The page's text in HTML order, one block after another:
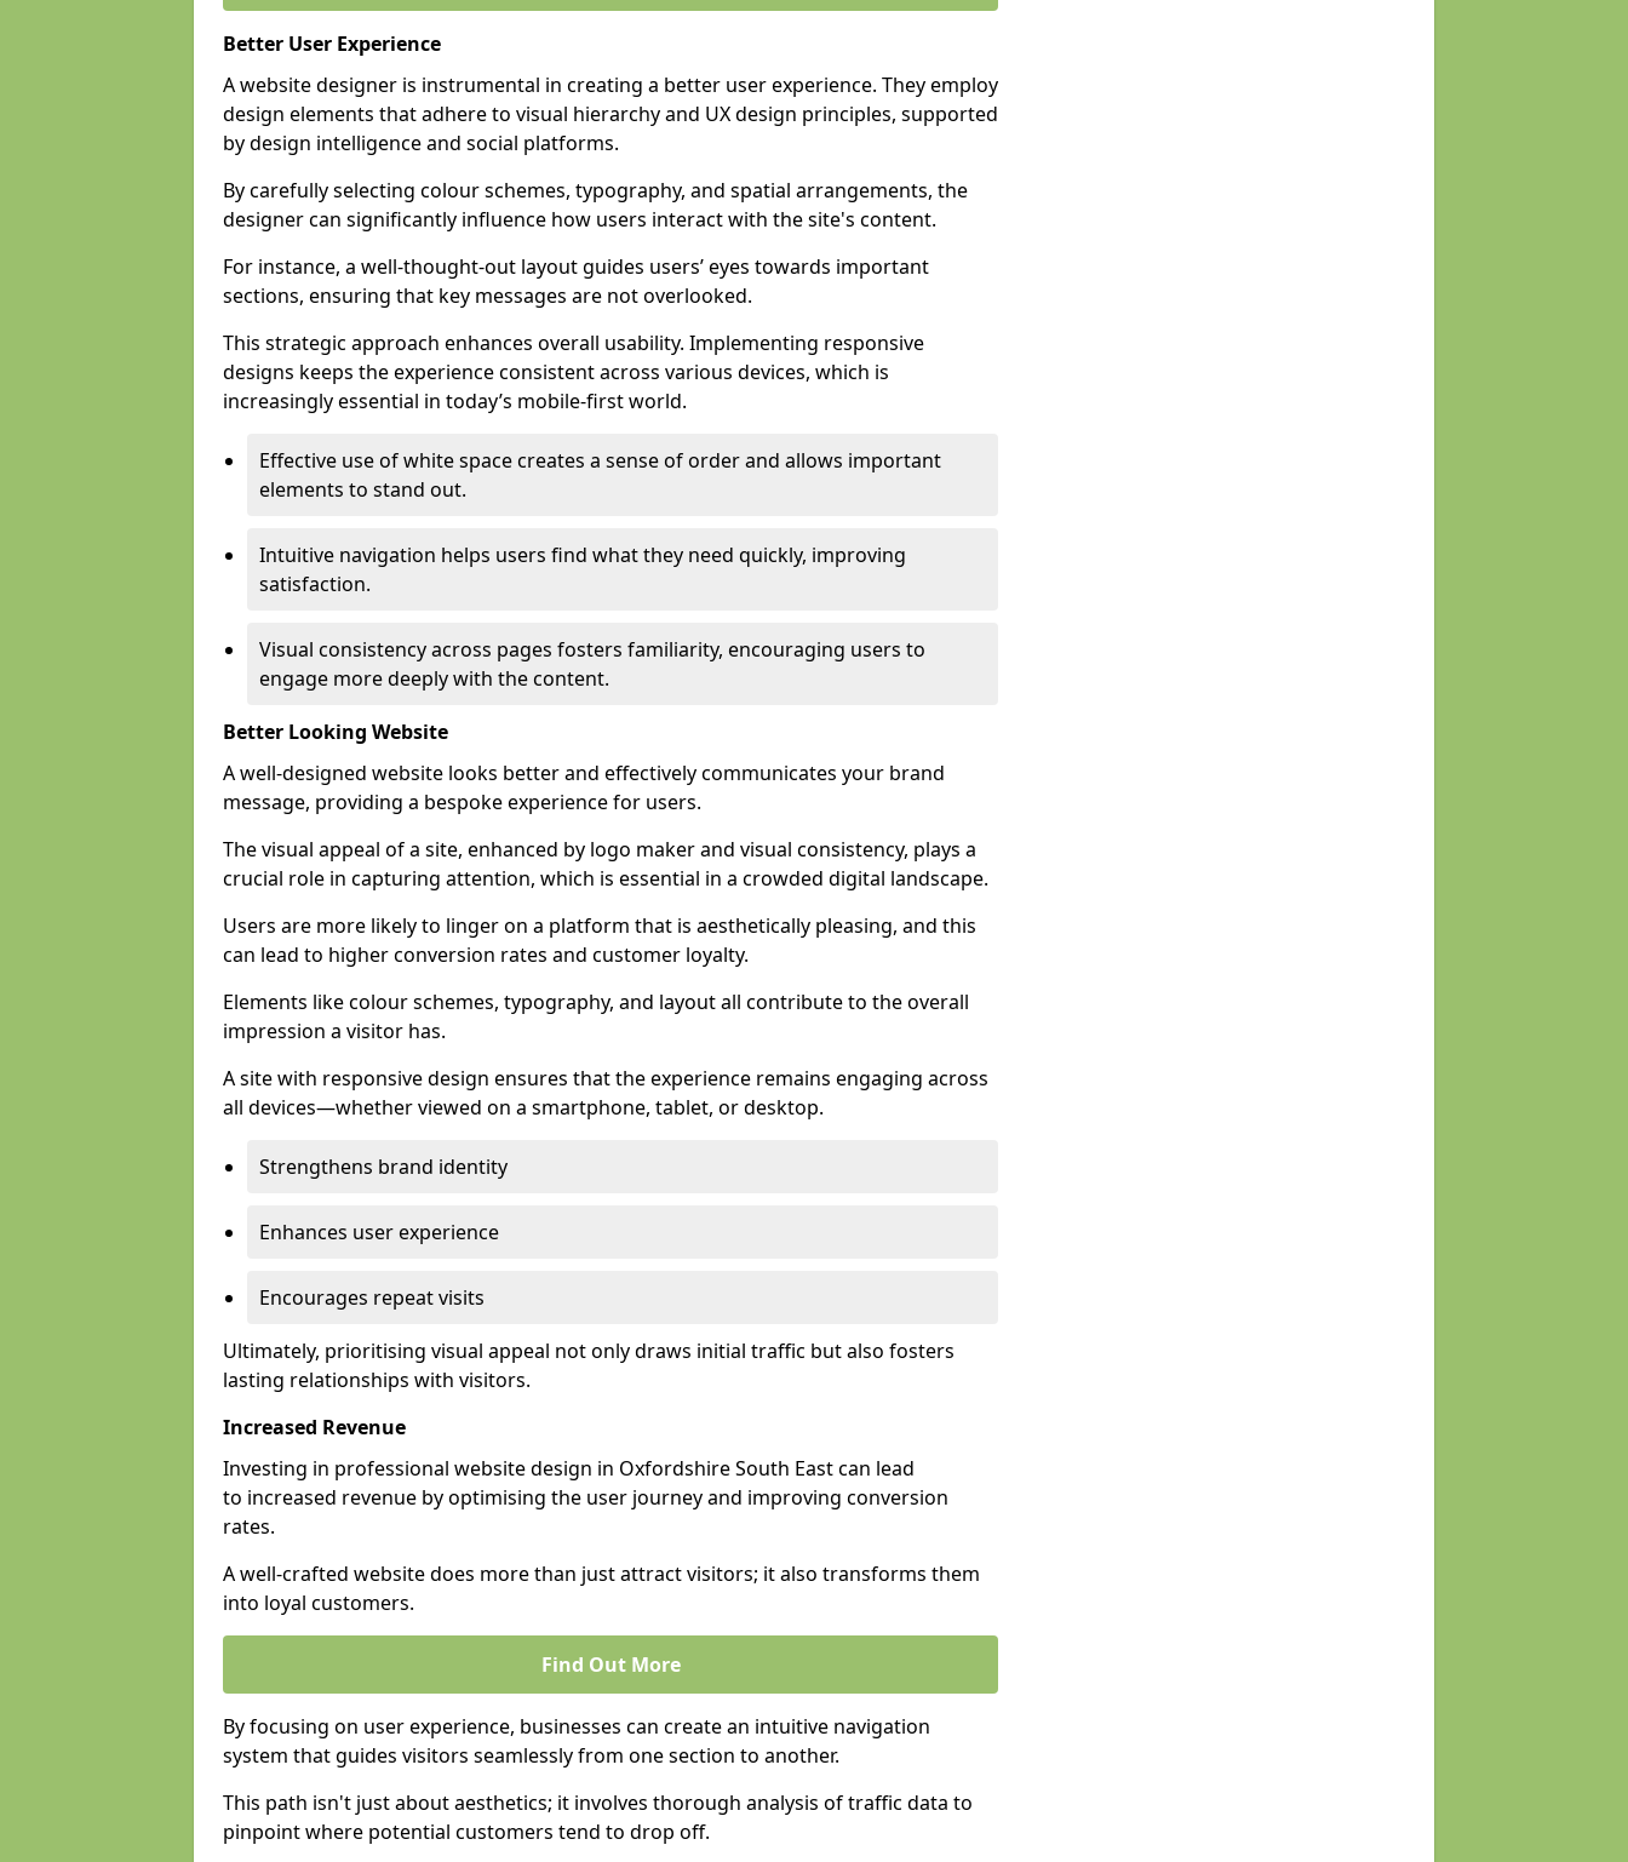
Better User Experience
A website designer is instrumental in creating a better user experience. They employ
design elements that adhere to visual hierarchy and UX design principles, supported
by design intelligence and social platforms.
By carefully selecting colour schemes, typography, and spatial arrangements, the
designer can significantly influence how users interact with the site's content.
For instance, a well-thought-out layout guides users’ eyes towards important
sections, ensuring that key messages are not overlooked.
This strategic approach enhances overall usability. Implementing responsive
designs keeps the experience consistent across various devices, which is
increasingly essential in today’s mobile-first world.
Effective use of white space creates a sense of order and allows important
elements to stand out.
Intuitive navigation helps users find what they need quickly, improving
satisfaction.
Visual consistency across pages fosters familiarity, encouraging users to
engage more deeply with the content.
Better Looking Website
A well-designed website looks better and effectively communicates your brand
message, providing a bespoke experience for users.
The visual appeal of a site, enhanced by logo maker and visual consistency, plays a
crucial role in capturing attention, which is essential in a crowded digital landscape.
Users are more likely to linger on a platform that is aesthetically pleasing, and this
can lead to higher conversion rates and customer loyalty.
Elements like colour schemes, typography, and layout all contribute to the overall
impression a visitor has.
A site with responsive design ensures that the experience remains engaging across
all devices—whether viewed on a smartphone, tablet, or desktop.
Strengthens brand identity
Enhances user experience
Encourages repeat visits
Ultimately, prioritising visual appeal not only draws initial traffic but also fosters
lasting relationships with visitors.
Increased Revenue
Investing in professional website design in Oxfordshire South East can lead
to increased revenue by optimising the user journey and improving conversion
rates.
A well-crafted website does more than just attract visitors; it also transforms them
into loyal customers.
Find Out More
By focusing on user experience, businesses can create an intuitive navigation
system that guides visitors seamlessly from one section to another.
This path isn't just about aesthetics; it involves thorough analysis of traffic data to
pinpoint where potential customers tend to drop off.